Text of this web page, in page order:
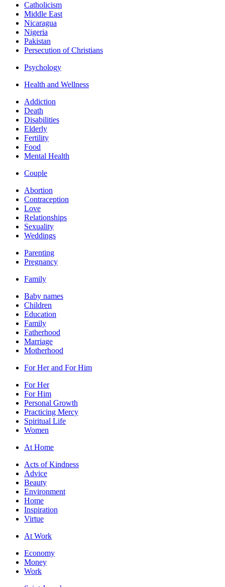
Catholicism
Middle East
Nicaragua
Nigeria
Pakistan
Persecution of Christians
Psychology
Health and Wellness
Addiction
Death
Disabilities
Elderly
Fertility
Food
Mental Health
Couple
Abortion
Contraception
Love
Relationships
Sexuality
Weddings
Parenting
Pregnancy
Family
Baby names
Children
Education
Family
Fatherhood
Marriage
Motherhood
For Her and For Him
For Her
For Him
Personal Growth
Practicing Mercy
Spiritual Life
Women
At Home
Acts of Kindness
Advice
Beauty
Environment
Home
Inspiration
Virtue
At Work
Economy
Money
Work